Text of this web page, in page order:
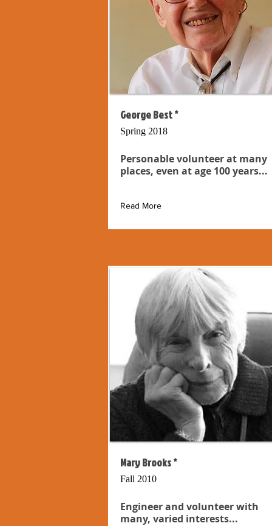
George Best *
Spring 2018
Personable volunteer at many
places, even at age 100 years...
Read More
Mary Brooks *
Fall 2010
Engineer and volunteer with
many, varied interests...